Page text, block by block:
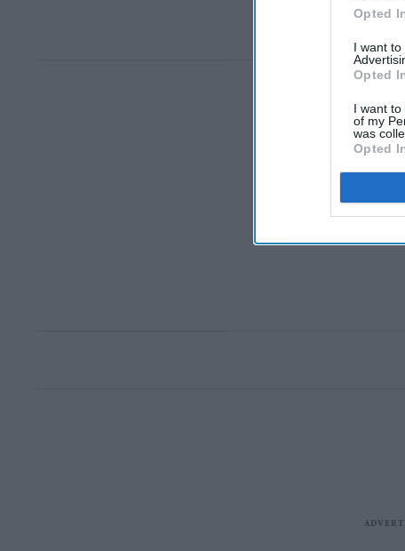
Opted
I want
Opted
I want
of my
was
Opted